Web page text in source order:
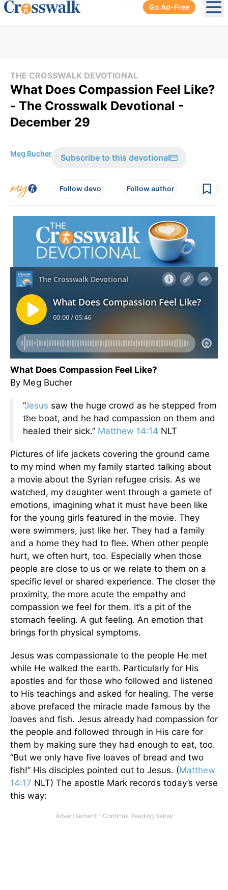
Go Ad-Free
THE CROSSWALK DEVOTIONAL
What Does Compassion Feel Like?
- The Crosswalk Devotional -
December 29
Meg Bucher Subscribe to this devotional
Follow devo Follow author
What Does Compassion Feel Like?
By Meg Bucher
“Jesus saw the huge crowd as he stepped from
the boat, and he had compassion on them and
healed their sick.” Matthew 14:14 NLT
Pictures of life jackets covering the ground came
to my mind when my family started talking about
a movie about the Syrian refugee crisis. As we
watched, my daughter went through a gamete of
emotions, imagining what it must have been like
for the young girls featured in the movie. They
were swimmers, just like her. They had a family
and a home they had to flee. When other people
hurt, we often hurt, too. Especially when those
people are close to us or we relate to them on a
specific level or shared experience. The closer the
proximity, the more acute the empathy and
compassion we feel for them. It’s a pit of the
stomach feeling. A gut feeling. An emotion that
brings forth physical symptoms.
Jesus was compassionate to the people He met
while He walked the earth. Particularly for His
apostles and for those who followed and listened
to His teachings and asked for healing. The verse
above prefaced the miracle made famous by the
loaves and fish. Jesus already had compassion for
the people and followed through in His care for
them by making sure they had enough to eat, too.
“But we only have five loaves of bread and two
fish!” His disciples pointed out to Jesus. (Matthew
14:17 NLT) The apostle Mark records today’s verse
this way: